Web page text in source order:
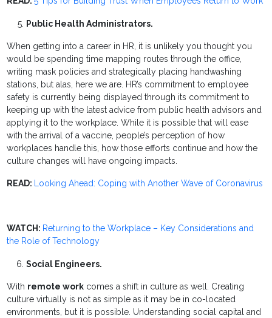
Public Health Administrators.
When getting into a career in HR, it is unlikely you thought you
would be spending time mapping routes through the office,
writing mask policies and strategically placing handwashing
stations, but alas, here we are. HR’s commitment to employee
safety is currently being displayed through its commitment to
keeping up with the latest advice from public health advisors and
applying it to the workplace. While it is possible that will ease
with the arrival of a vaccine, people’s perception of how
workplaces handle this, how those efforts continue and how the
culture changes will have ongoing impacts.
READ: Looking Ahead: Coping with Another Wave of Coronavirus
WATCH: Returning to the Workplace – Key Considerations and
the Role of Technology
Social Engineers.
With remote work comes a shift in culture as well. Creating
culture virtually is not as simple as it may be in co-located
environments, but it is possible. Understanding social capital and